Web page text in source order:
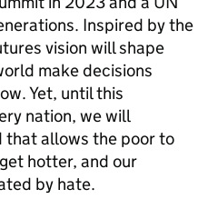
Inspired by the
vision will shape
make decisions
Yet, until this
nation, we will
that allows the poor to
hotter, and our
by hate.